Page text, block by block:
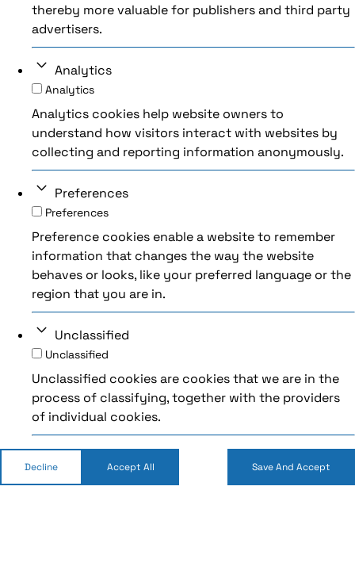
thereby more valuable for publishers and third party
advertisers.
Analytics
Analytics
Analytics cookies help website owners to
understand how visitors interact with websites by
collecting and reporting information anonymously.
Preferences
Preferences
Preference cookies enable a website to remember
information that changes the way the website
behaves or looks, like your preferred language or the
region that you are in.
Unclassified
Unclassified
Unclassified cookies are cookies that we are in the
process of classifying, together with the providers
of individual cookies.
Decline Accept All Save And Accept